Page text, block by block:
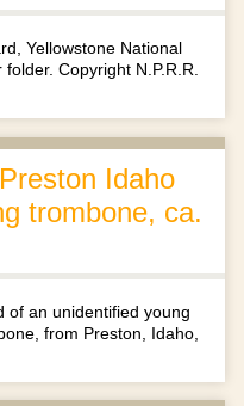
Yellowstone National
Copyright N.P.R.R.
Idaho
trombone, ca.
of an unidentified young
from Preston, Idaho,